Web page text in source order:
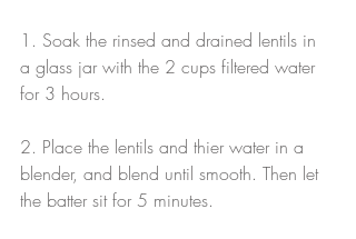
1. Soak the rinsed and drained lentils in
a glass jar with the 2 cups filtered water
for 3 hours.
2. Place the lentils and thier water in a
blender, and blend until smooth. Then let
the batter sit for 5 minutes.